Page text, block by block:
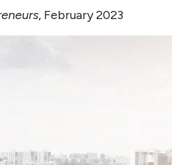
, February 2023